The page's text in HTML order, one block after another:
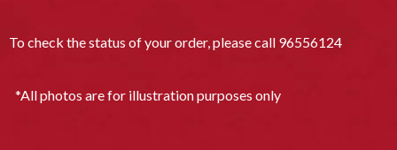
To check the status of your order, please call 96556124
*All photos are for illustration purposes only